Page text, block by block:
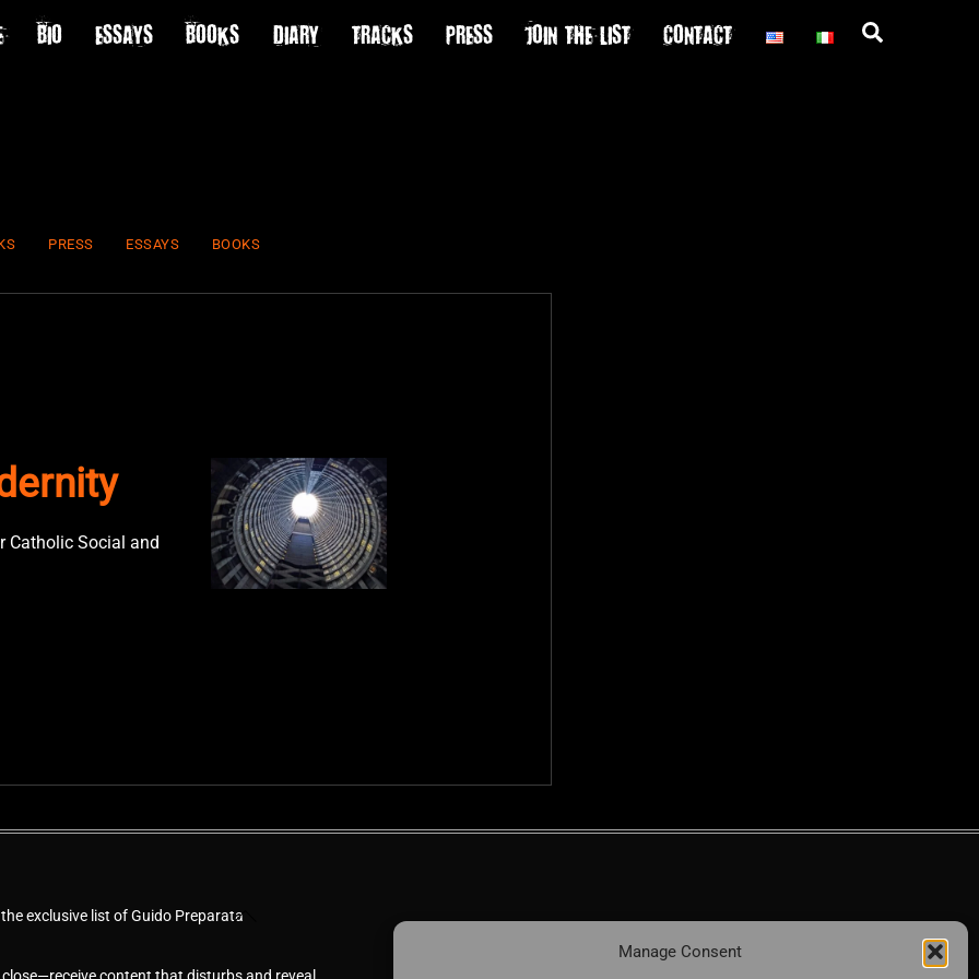
Manage Consent
BIO ESSAYS BOOKS DIARY TRACKS PRESS JOIN THE LIST CONTACT
PRESS ESSAYS BOOKS
Catholic Social and
exclusive list of Guido Preparata